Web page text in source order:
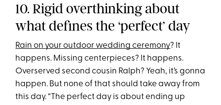
10. Rigid overthinking about
what defines the ‘perfect’ day
Rain on your outdoor wedding ceremony? It
happens. Missing centerpieces? It happens.
Overserved second cousin Ralph? Yeah, it’s gonna
happen. But none of that should take away from
this day. “The perfect day is about ending up